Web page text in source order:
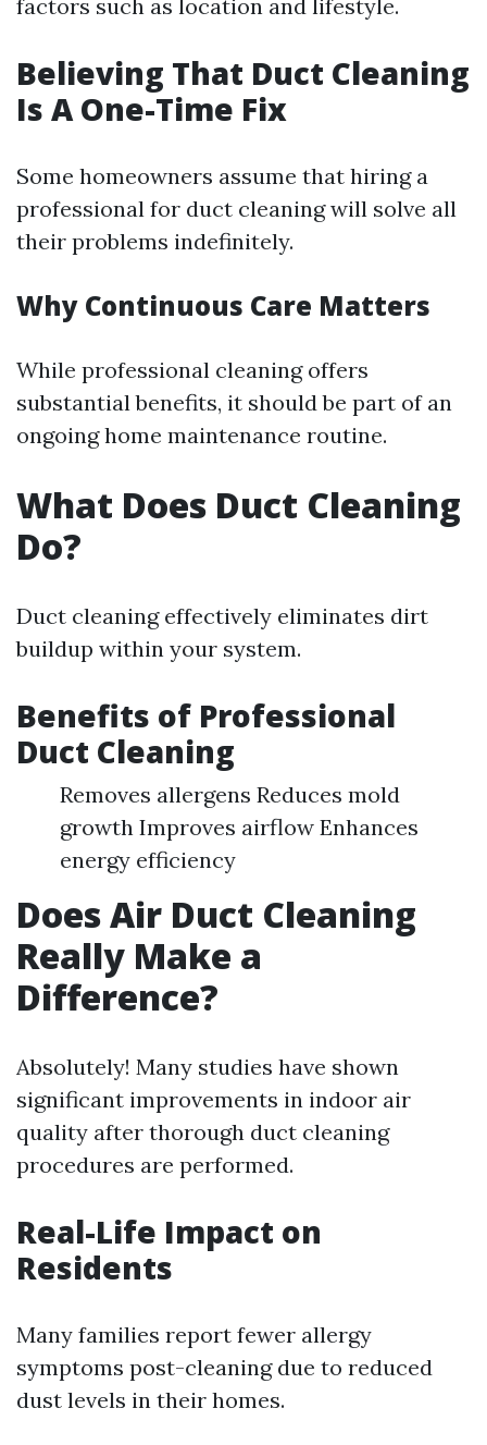
factors such as location and lifestyle.
Believing That Duct Cleaning
Is A One-Time Fix
Some homeowners assume that hiring a
professional for duct cleaning will solve all
their problems indefinitely.
Why Continuous Care Matters
While professional cleaning offers
substantial benefits, it should be part of an
ongoing home maintenance routine.
What Does Duct Cleaning
Do?
Duct cleaning effectively eliminates dirt
buildup within your system.
Benefits of Professional
Duct Cleaning
Removes allergens Reduces mold
growth Improves airflow Enhances
energy efficiency
Does Air Duct Cleaning
Really Make a
Difference?
Absolutely! Many studies have shown
significant improvements in indoor air
quality after thorough duct cleaning
procedures are performed.
Real-Life Impact on
Residents
Many families report fewer allergy
symptoms post-cleaning due to reduced
dust levels in their homes.